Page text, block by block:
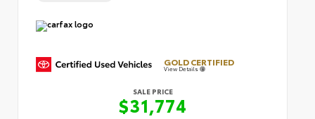
GOLD CERTIFIED
View Details
SALE PRICE
$31,774